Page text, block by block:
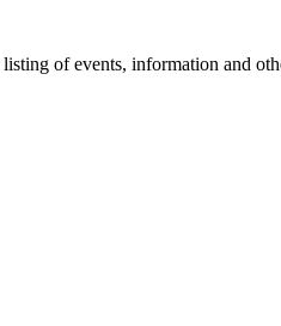
of events, information and